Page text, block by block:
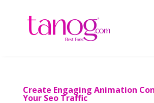
Create Engaging Animation
Your Seo Traffic